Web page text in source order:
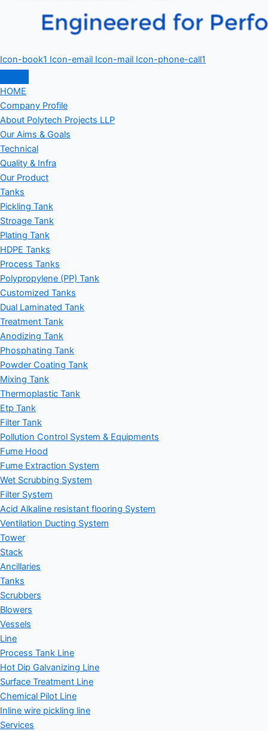
Icon-book1 Icon-email Icon-mail Icon-phone-call1
HOME
Company Profile
About Polytech Projects LLP
Our Aims & Goals
Technical
Quality & Infra
Our Product
Tanks
Pickling Tank
Stroage Tank
Plating Tank
HDPE Tanks
Process Tanks
Polypropylene (PP) Tank
Customized Tanks
Dual Laminated Tank
Treatment Tank
Anodizing Tank
Phosphating Tank
Powder Coating Tank
Mixing Tank
Thermoplastic Tank
Etp Tank
Filter Tank
Pollution Control System & Equipments
Fume Hood
Fume Extraction System
Wet Scrubbing System
Filter System
Acid Alkaline resistant flooring System
Ventilation Ducting System
Tower
Stack
Ancillaries
Tanks
Scrubbers
Blowers
Vessels
Line
Process Tank Line
Hot Dip Galvanizing Line
Surface Treatment Line
Chemical Pilot Line
Inline wire pickling line
Services